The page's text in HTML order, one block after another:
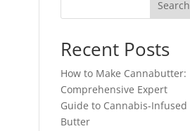
Search
Recent Posts
How to Make Cannabutter:
Comprehensive Expert
Guide to Cannabis-Infused
Butter